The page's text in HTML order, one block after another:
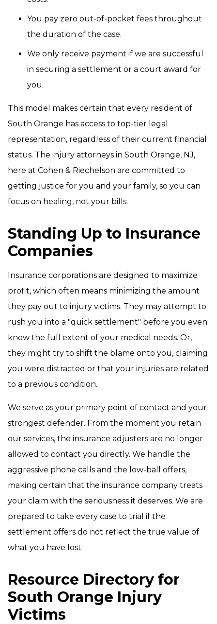
You pay zero out-of-pocket fees throughout
the duration of the case.
We only receive payment if we are successful
in securing a settlement or a court award for
you.
This model makes certain that every resident of
South Orange has access to top-tier legal
representation, regardless of their current financial
status. The injury attorneys in South Orange, NJ,
here at Cohen & Riechelson are committed to
getting justice for you and your family, so you can
focus on healing, not your bills.
Standing Up to Insurance
Companies
Insurance corporations are designed to maximize
profit, which often means minimizing the amount
they pay out to injury victims. They may attempt to
rush you into a "quick settlement" before you even
know the full extent of your medical needs. Or,
they might try to shift the blame onto you, claiming
you were distracted or that your injuries are related
to a previous condition.
We serve as your primary point of contact and your
strongest defender. From the moment you retain
our services, the insurance adjusters are no longer
allowed to contact you directly. We handle the
aggressive phone calls and the low-ball offers,
making certain that the insurance company treats
your claim with the seriousness it deserves. We are
prepared to take every case to trial if the
settlement offers do not reflect the true value of
what you have lost.
Resource Directory for
South Orange Injury
Victims